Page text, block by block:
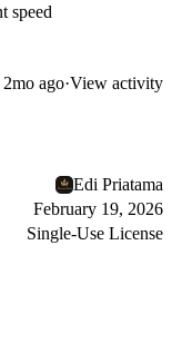
speed
2mo ago·View activity
Edi Priatama
February 19, 2026
Single-Use License